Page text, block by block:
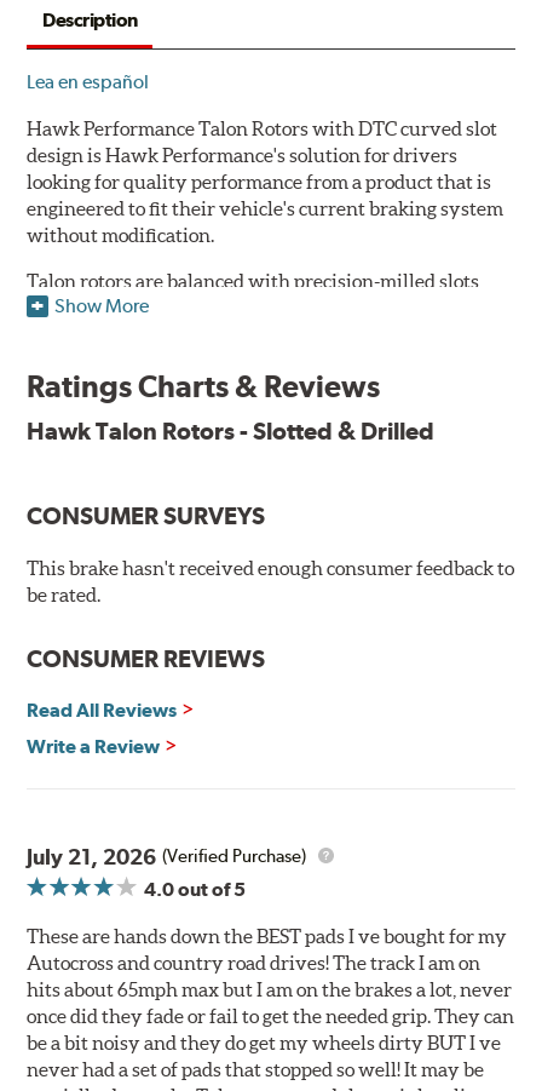
Description
Lea en español
Hawk Performance Talon Rotors with DTC curved slot
design is Hawk Performance's solution for drivers
looking for quality performance from a product that is
engineered to fit their vehicle's current braking system
without modification.
Talon rotors are balanced with precision-milled slots
allowing for a reduction in harmonic resonance issues, a
dissipation and strength, as well as improves wet
corrosion resistance and to ensure a quick and simple
Features & Benefits
O.E. fitment, weight and production process
DTC-curved slot design
Corrosion and galling resistance
All Talon Rotors are manufactured in ISO-certified
facilities in North America with G3000 metallurgy
requirements by subjecting Talon rotors to more than
240 hours of salt-spray testing.
Show More
Ratings Charts & Reviews
Hawk Talon Rotors - Slotted & Drilled
CONSUMER SURVEYS
This brake hasn't received enough consumer feedback to
be rated.
CONSUMER REVIEWS
Read All Reviews
Write a Review
July 21, 2026 (Verified Purchase)
4.0out of 5
These are hands down the BEST pads I ve bought for my
Autocross and country road drives! The track I am on
hits about 65mph max but I am on the brakes a lot, never
once did they fade or fail to get the needed grip. They can
be a bit noisy and they do get my wheels dirty BUT I ve
never had a set of pads that stopped so well! It may be